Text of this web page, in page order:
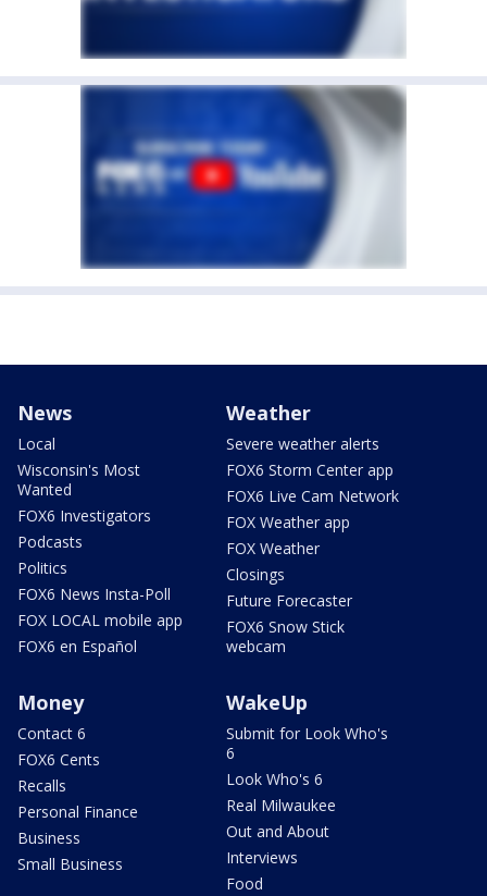
News
Local
Wisconsin's Most
Wanted
FOX6 Investigators
Podcasts
Politics
FOX6 News Insta-Poll
FOX LOCAL mobile app
FOX6 en Español
Weather
Severe weather alerts
FOX6 Storm Center app
FOX6 Live Cam Network
FOX Weather app
FOX Weather
Closings
Future Forecaster
FOX6 Snow Stick
webcam
Money
Contact 6
FOX6 Cents
Recalls
Personal Finance
Business
Small Business
WakeUp
Submit for Look Who's
6
Look Who's 6
Real Milwaukee
Out and About
Interviews
Food